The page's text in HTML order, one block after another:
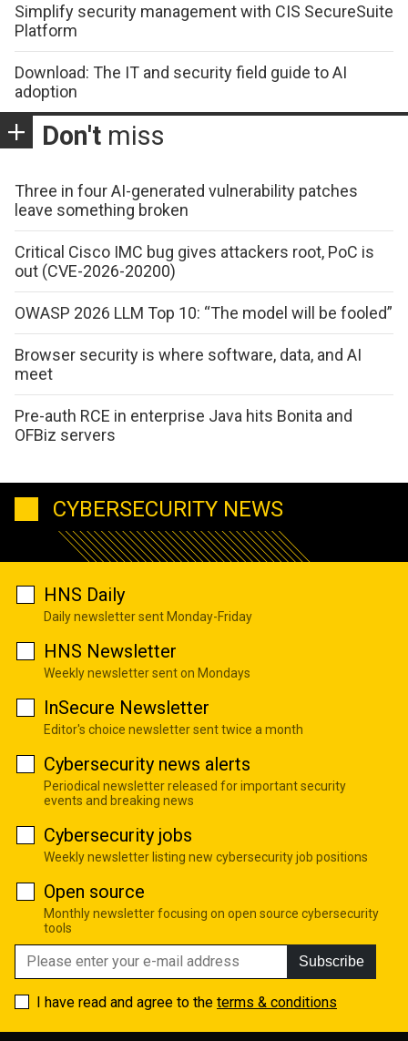
Simplify security management with CIS SecureSuite
Platform
Download: The IT and security field guide to AI
adoption
Don't miss
Three in four AI-generated vulnerability patches
leave something broken
Critical Cisco IMC bug gives attackers root, PoC is
out (CVE-2026-20200)
OWASP 2026 LLM Top 10: “The model will be fooled”
Browser security is where software, data, and AI
meet
Pre-auth RCE in enterprise Java hits Bonita and
OFBiz servers
CYBERSECURITY NEWS
HNS Daily
Daily newsletter sent Monday-Friday
HNS Newsletter
Weekly newsletter sent on Mondays
InSecure Newsletter
Editor's choice newsletter sent twice a month
Cybersecurity news alerts
Periodical newsletter released for important security
events and breaking news
Cybersecurity jobs
Weekly newsletter listing new cybersecurity job positions
Open source
Monthly newsletter focusing on open source cybersecurity
tools
Subscribe
I have read and agree to the terms & conditions